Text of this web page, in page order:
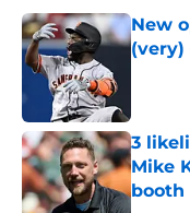
New
(very)
3
Mike
booth